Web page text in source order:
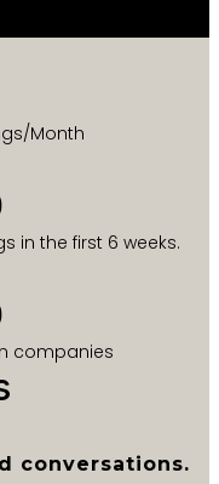
Month
in the first 6 weeks.
companies
conversations.